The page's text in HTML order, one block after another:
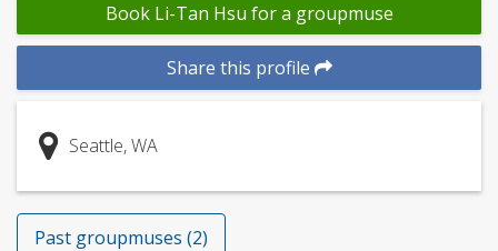
Book Li-Tan Hsu for a groupmuse
Share this profile
Seattle, WA
Past groupmuses (2)